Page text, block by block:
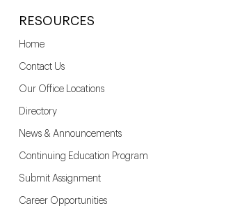
RESOURCES
Home
Contact Us
Our Office Locations
Directory
News & Announcements
Continuing Education Program
Submit Assignment
Career Opportunities